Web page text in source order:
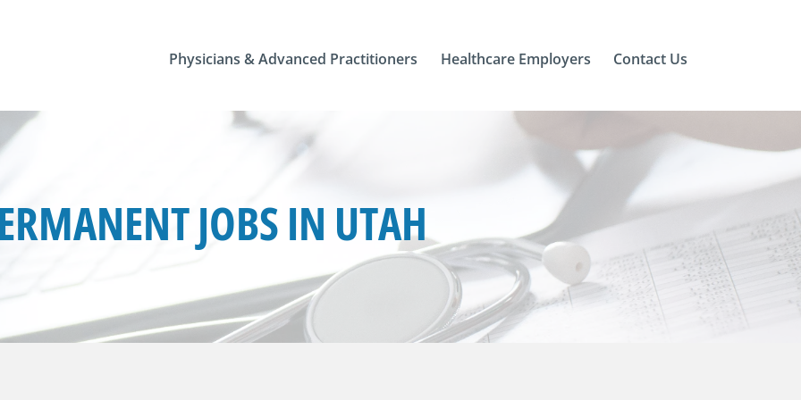
Physicians & Advanced Practitioners Healthcare Employers Contact Us
JOBS IN UTAH